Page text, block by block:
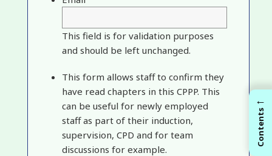
This field is for validation purposes
and should be left unchanged.
This form allows staff to confirm they
have read chapters in this CPPP. This
can be useful for newly employed
staff as part of their induction,
supervision, CPD and for team
discussions for example.
←
Contents